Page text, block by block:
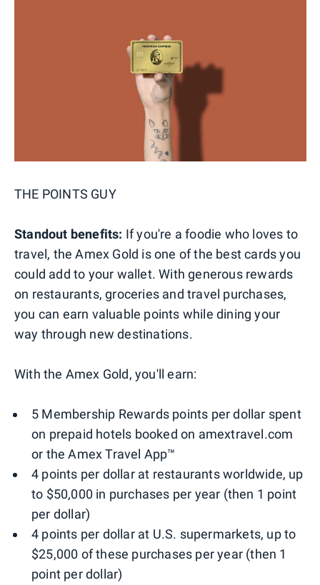
THE POINTS GUY
Standout benefits: If you're a foodie who loves to
travel, the Amex Gold is one of the best cards you
could add to your wallet. With generous rewards
on restaurants, groceries and travel purchases,
you can earn valuable points while dining your
way through new destinations.
With the Amex Gold, you'll earn:
5 Membership Rewards points per dollar spent
on prepaid hotels booked on amextravel.com
or the Amex Travel App™
4 points per dollar at restaurants worldwide, up
to $50,000 in purchases per year (then 1 point
per dollar)
4 points per dollar at U.S. supermarkets, up to
$25,000 of these purchases per year (then 1
point per dollar)